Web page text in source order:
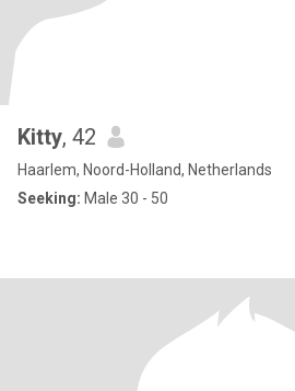
Kitty, 42
Haarlem, Noord-Holland, Netherlands
Seeking: Male 30 - 50